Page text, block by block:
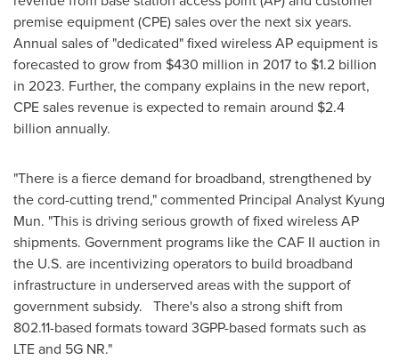
premise equipment (CPE) sales over the next six years.
Annual sales of "dedicated" fixed wireless AP equipment is
forecasted to grow from $430 million in 2017 to $1.2 billion
in 2023. Further, the company explains in the new report,
CPE sales revenue is expected to remain around $2.4
billion annually.
"There is a fierce demand for broadband, strengthened by
the cord-cutting trend," commented Principal Analyst Kyung
Mun. "This is driving serious growth of fixed wireless AP
shipments. Government programs like the CAF II auction in
the U.S. are incentivizing operators to build broadband
infrastructure in underserved areas with the support of
government subsidy. There's also a strong shift from
802.11-based formats toward 3GPP-based formats such as
LTE and 5G NR."